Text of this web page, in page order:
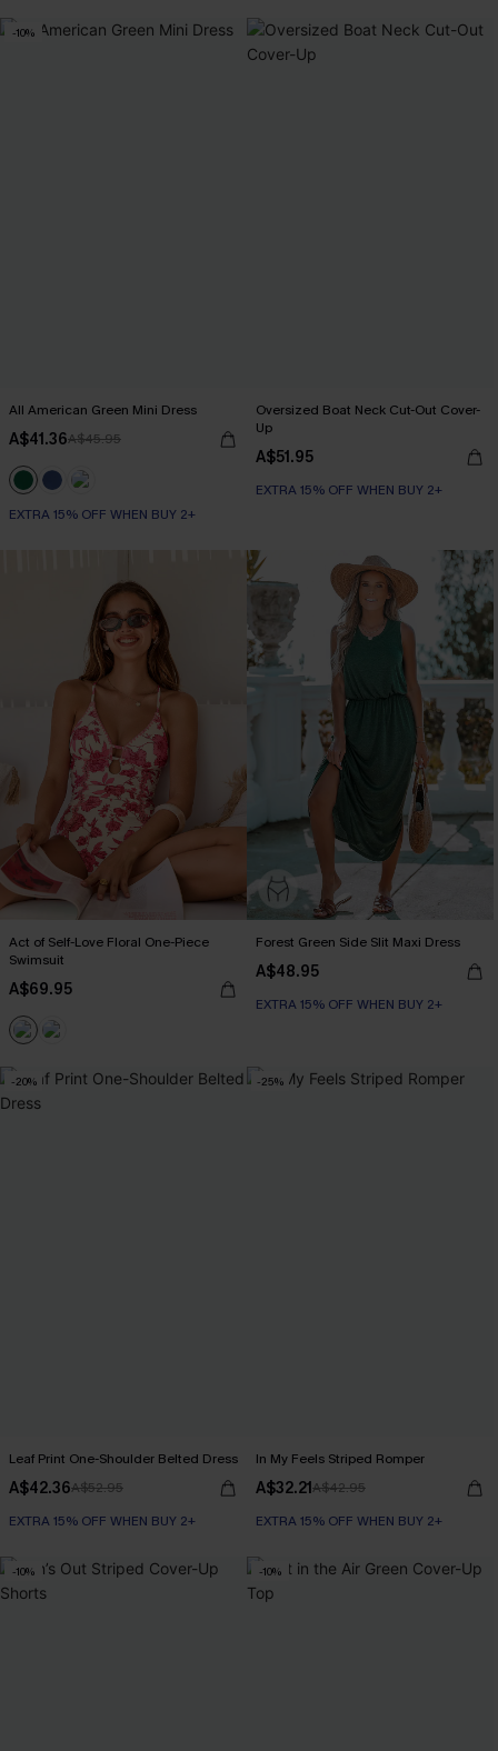
-10%
All American Green Mini Dress
A$41.36A$45.95
EXTRA 15% OFF WHEN BUY 2+
Oversized Boat Neck Cut-Out Cover-
Up
A$51.95
EXTRA 15% OFF WHEN BUY 2+
Act of Self-Love Floral One-Piece
Swimsuit
A$69.95
Forest Green Side Slit Maxi Dress
A$48.95
EXTRA 15% OFF WHEN BUY 2+
-20%
Leaf Print One-Shoulder Belted Dress
A$42.36A$52.95
EXTRA 15% OFF WHEN BUY 2+
-25%
In My Feels Striped Romper
A$32.21A$42.95
EXTRA 15% OFF WHEN BUY 2+
-10% -10%